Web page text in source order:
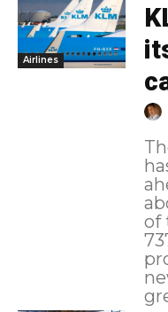
Airlines
of
new